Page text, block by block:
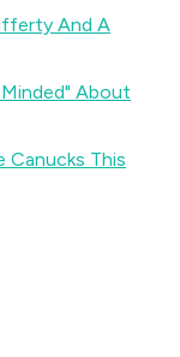
And A
About
Canucks This